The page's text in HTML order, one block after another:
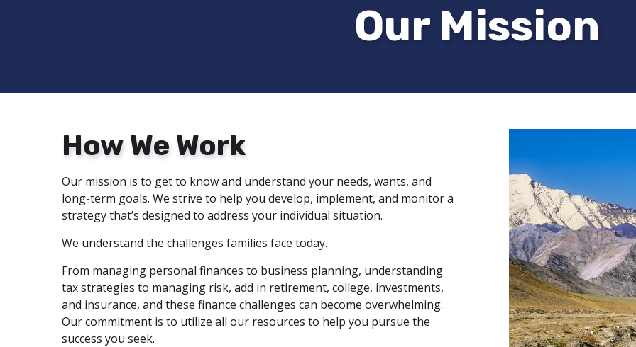
Our Mission
How We Work
Our mission is to get to know and understand your needs, wants, and
long-term goals. We strive to help you develop, implement, and monitor a
strategy that’s designed to address your individual situation.
We understand the challenges families face today.
From managing personal finances to business planning, understanding
tax strategies to managing risk, add in retirement, college, investments,
and insurance, and these finance challenges can become overwhelming.
Our commitment is to utilize all our resources to help you pursue the
success you seek.